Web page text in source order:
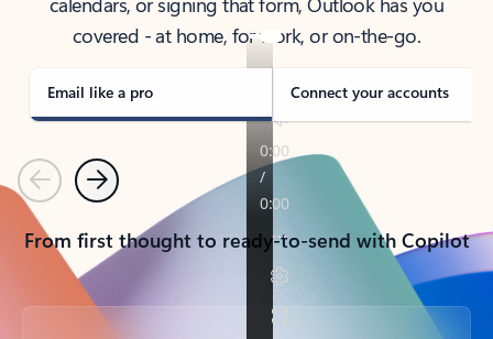
covered - at home, for work, or on-the-go.
Email like a pro Connect your accounts
PreviousNext
From first thought to ready-to-send with Copilot